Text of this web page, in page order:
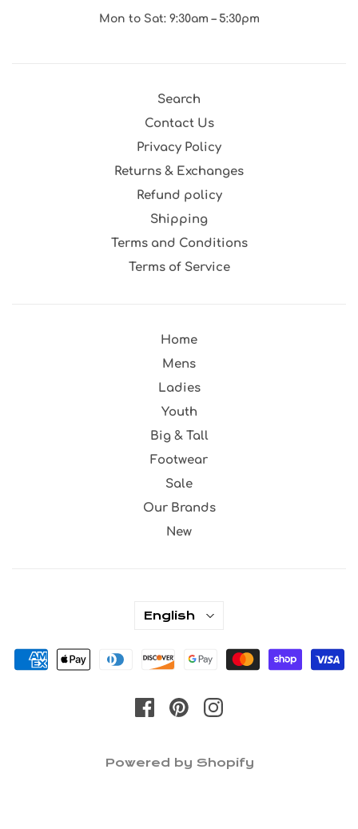
Mon to Sat: 9:30am – 5:30pm
Search
Contact Us
Privacy Policy
Returns & Exchanges
Refund policy
Shipping
Terms and Conditions
Terms of Service
Home
Mens
Ladies
Youth
Big & Tall
Footwear
Sale
Our Brands
New
Powered by Shopify
English